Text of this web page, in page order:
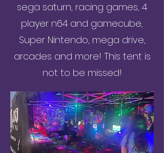
sega saturn, racing games, 4
player n64 and gamecube,
Super Nintendo, mega drive,
arcades and more! This tent is
not to be missed!